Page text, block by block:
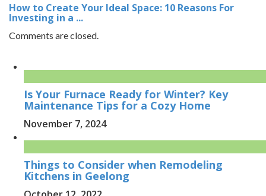
How to Create Your Ideal Space: 10 Reasons For
Investing in a ...
Comments are closed.
Is Your Furnace Ready for Winter? Key
Maintenance Tips for a Cozy Home
November 7, 2024
Things to Consider when Remodeling
Kitchens in Geelong